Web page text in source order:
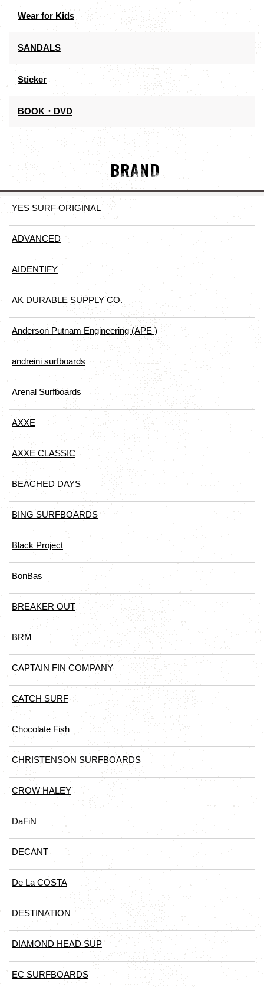
Wear for Kids
SANDALS
Sticker
BOOK・DVD
BRAND
YES SURF ORIGINAL
ADVANCED
AIDENTIFY
AK DURABLE SUPPLY CO.
Anderson Putnam Engineering (APE )
andreini surfboards
Arenal Surfboards
AXXE
AXXE CLASSIC
BEACHED DAYS
BING SURFBOARDS
Black Project
BonBas
BREAKER OUT
BRM
CAPTAIN FIN COMPANY
CATCH SURF
Chocolate Fish
CHRISTENSON SURFBOARDS
CROW HALEY
DaFiN
DECANT
De La COSTA
DESTINATION
DIAMOND HEAD SUP
EC SURFBOARDS